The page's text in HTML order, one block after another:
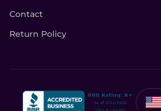
Contact
Return Policy